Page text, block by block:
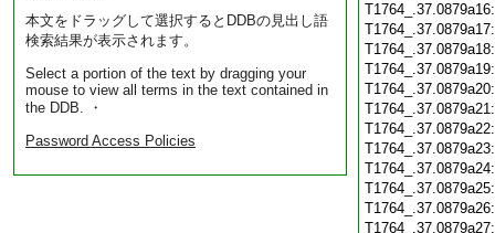
本文をドラッグして選択するとDDBの見出し語
検索結果が表示されます。
Select a portion of the text by dragging your
mouse to view all terms in the text contained in
the DDB. ・
Password Access Policies